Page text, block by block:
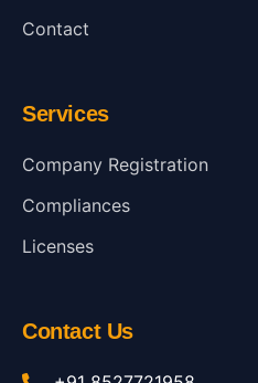
Contact
Services
Company Registration
Compliances
Licenses
Contact Us